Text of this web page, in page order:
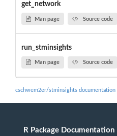
get_network
Man page Source code
run_stminsights
Man page Source code
cschwem2er/stminsights documentation
R Package Documentation